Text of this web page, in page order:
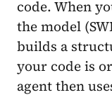
code. When
the model
builds a
your code is
agent then